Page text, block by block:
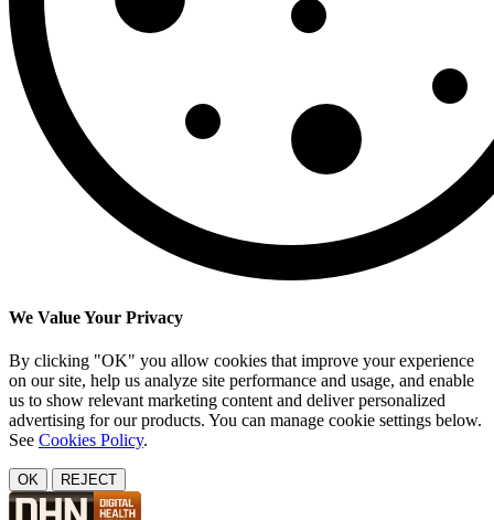
We Value Your Privacy
By clicking "OK" you allow cookies that improve your experience
on our site, help us analyze site performance and usage, and enable
us to show relevant marketing content and deliver personalized
advertising for our products. You can manage cookie settings below.
See Cookies Policy.
OK REJECT